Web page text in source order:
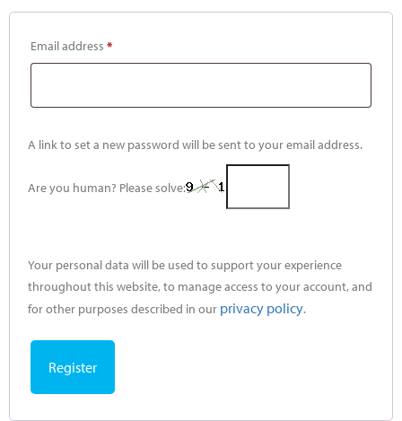
Email address *
A link to set a new password will be sent to your email address.
Are you human? Please solve:
Your personal data will be used to support your experience
throughout this website, to manage access to your account, and
for other purposes described in our privacy policy.
Register